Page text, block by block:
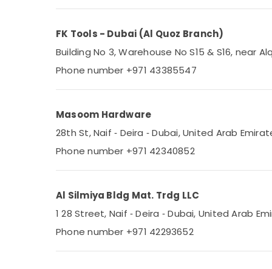
FK Tools - Dubai (Al Quoz Branch)
Building No 3, Warehouse No S15 & S16, near
Phone number +971 43385547
Masoom Hardware
28th St, Naif ‑ Deira ‑ Dubai, United Arab
Phone number +971 42340852
Al Silmiya Bldg Mat. Trdg LLC
1 28 Street, Naif ‑ Deira ‑ Dubai, United Arab
Phone number +971 42293652